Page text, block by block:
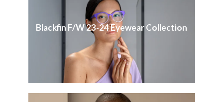
Blackfin F/W 23-24 Eyewear Collection